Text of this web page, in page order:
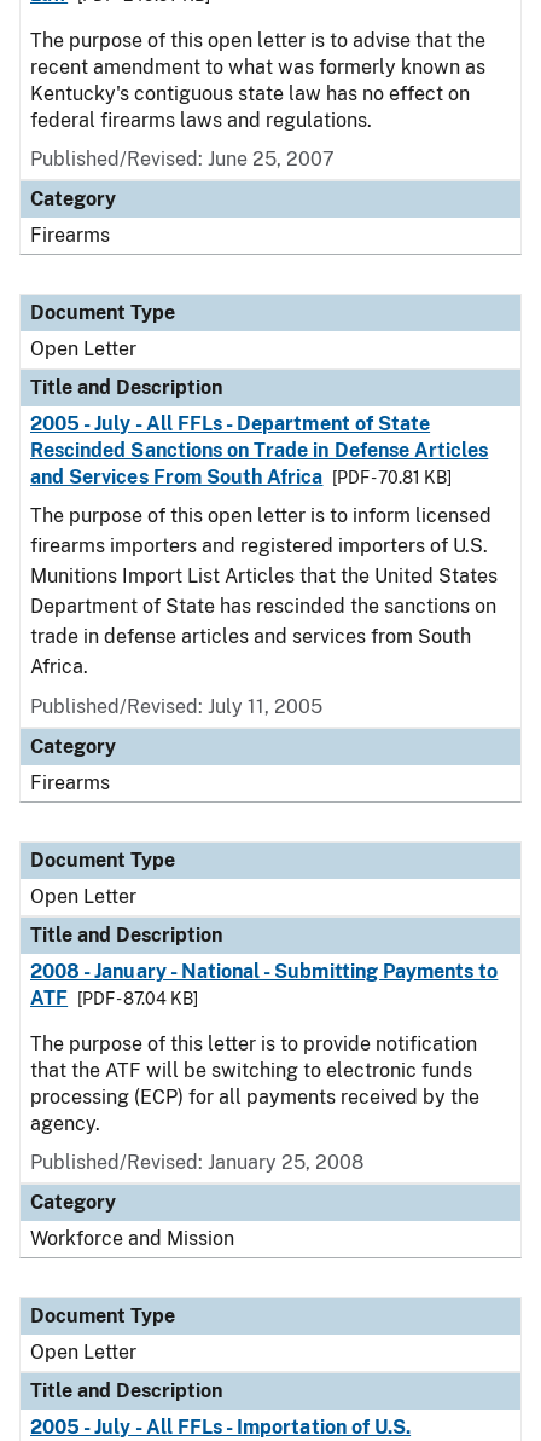
The purpose of this open letter is to advise that the
recent amendment to what was formerly known as
Kentucky's contiguous state law has no effect on
federal firearms laws and regulations.
Published/Revised: June 25, 2007
Category
Firearms
Document Type
Open Letter
Title and Description
2005 - July - All FFLs - Department of State
Rescinded Sanctions on Trade in Defense Articles
and Services From South Africa
[PDF - 70.81 KB]
The purpose of this open letter is to inform licensed
firearms importers and registered importers of U.S.
Munitions Import List Articles that the United States
Department of State has rescinded the sanctions on
trade in defense articles and services from South
Africa.
Published/Revised: July 11, 2005
Category
Firearms
Document Type
Open Letter
Title and Description
2008 - January - National - Submitting Payments to
ATF
[PDF - 87.04 KB]
The purpose of this letter is to provide notification
that the ATF will be switching to electronic funds
processing (ECP) for all payments received by the
agency.
Published/Revised: January 25, 2008
Category
Workforce and Mission
Document Type
Open Letter
Title and Description
2005 - July - All FFLs - Importation of U.S.